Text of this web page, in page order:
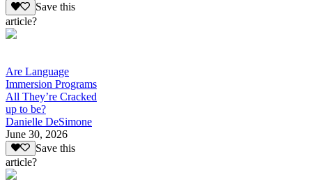
Save this
article?
Are Language
Immersion Programs
All They’re Cracked
up to be?
Danielle DeSimone
June 30, 2026
Save this
article?